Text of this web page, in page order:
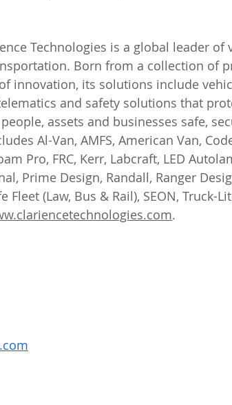
Technologies is a global leader of
Born from a collection of
innovation, its solutions include
and safety solutions that
assets and businesses safe,
Al-Van, AMFS, American Van,
Pro, FRC, Kerr, Labcraft, LED
Prime Design, Randall, Ranger
Fleet (Law, Bus & Rail), SEON, Truck-
.